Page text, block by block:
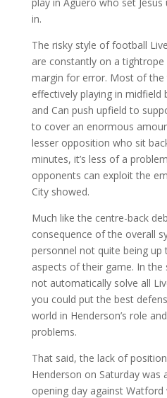
in.
The risky style of football
are constantly on a tightrope
margin for error. Most of the
effectively playing in midfield
and Can push upfield to
to cover an enormous
lesser opposition who sit
minutes, it’s less of a
opponents can exploit the
City showed.
Much like the centre-back
consequence of the overall
personnel not quite being up
aspects of their game. In
not automatically solve all
you could put the best
world in Henderson’s role
problems.
That said, the lack of
Henderson on Saturday was
opening day against